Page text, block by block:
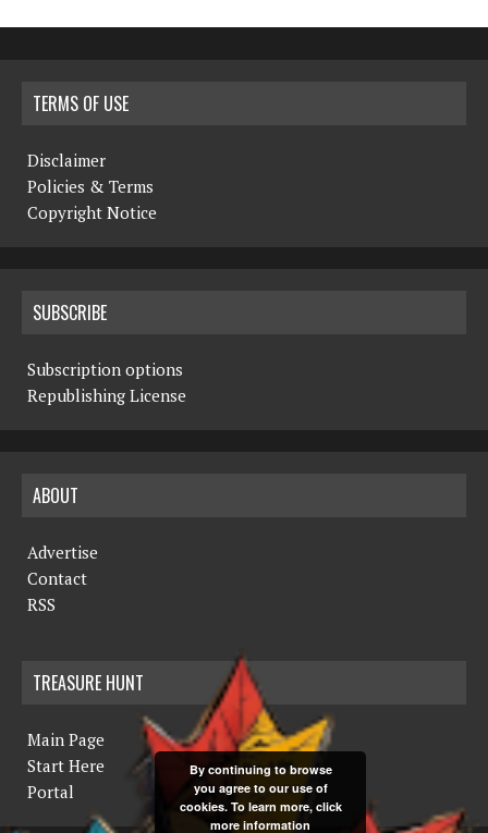
TERMS OF USE
Disclaimer
Policies & Terms
Copyright Notice
SUBSCRIBE
Subscription options
Republishing License
ABOUT
Advertise
Contact
RSS
TREASURE HUNT
Main Page
Start Here
Portal
By continuing to browse
you agree to our use of
cookies. To learn more, click
more information